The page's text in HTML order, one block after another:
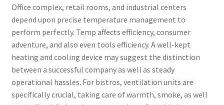
Office complex, retail rooms, and industrial centers
depend upon precise temperature management to
perform perfectly. Temp affects efficiency, consumer
adventure, and also even tools efficiency. A well-kept
heating and cooling device may suggest the distinction
between a successful company as well as steady
operational hassles. For bistros, ventilation units are
specifically crucial, taking care of warmth, smoke, as well